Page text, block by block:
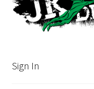
Sign In